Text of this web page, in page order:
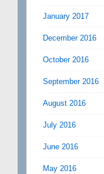
January 2017
December 2016
October 2016
September 2016
August 2016
July 2016
June 2016
May 2016